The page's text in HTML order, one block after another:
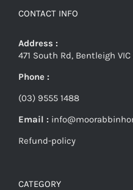
CONTACT INFO
Address :
471 South Rd, Bentleigh
Phone :
(03) 9555 1488
Email :
Refund-policy
CATEGORY